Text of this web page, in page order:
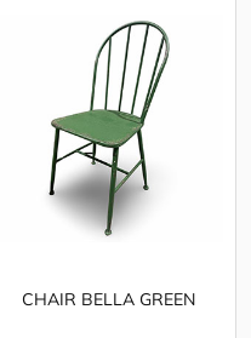
CHAIR BELLA GREEN